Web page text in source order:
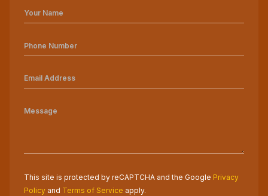
This site is protected by reCAPTCHA and the Google Privacy
Policy and Terms of Service apply.